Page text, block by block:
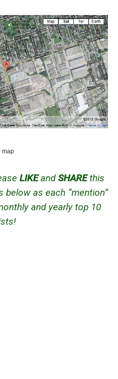
map
LIKEandSHAREthis
as each “mention”
and yearly top 10